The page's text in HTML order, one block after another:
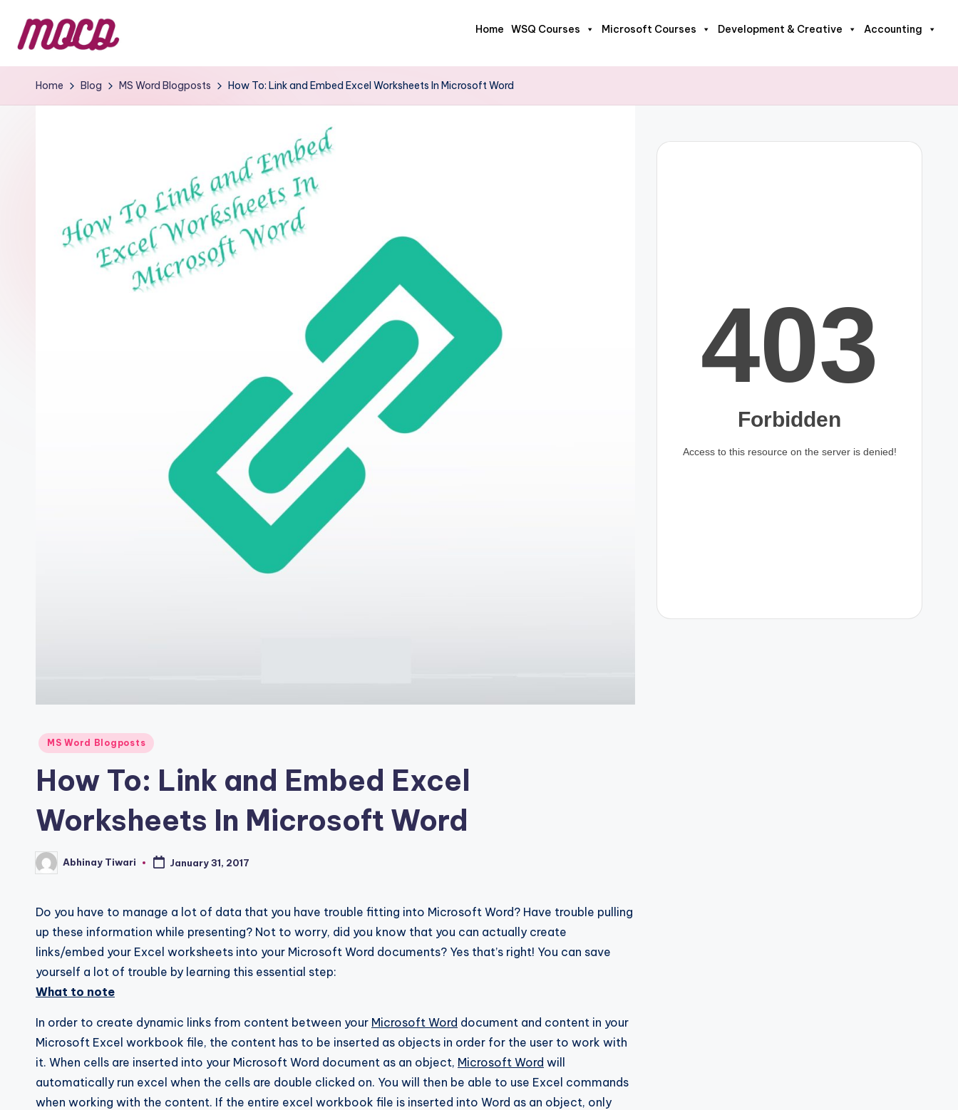
Home WSQ Courses Microsoft Courses Development & Creative Accounting
Home Blog MS Word Blogposts How To: Link and Embed Excel Worksheets In Microsoft Word
MS Word Blogposts
How To: Link and Embed Excel
Worksheets In Microsoft Word
Abhinay Tiwari January 31, 2017
Do you have to manage a lot of data that you have trouble fitting into Microsoft Word? Have trouble pulling
up these information while presenting? Not to worry, did you know that you can actually create
links/embed your Excel worksheets into your Microsoft Word documents? Yes that’s right! You can save
yourself a lot of trouble by learning this essential step:
What to note
In order to create dynamic links from content between your Microsoft Word document and content in your
Microsoft Excel workbook file, the content has to be inserted as objects in order for the user to work with
it. When cells are inserted into your Microsoft Word document as an object, Microsoft Word will
automatically run excel when the cells are double clicked on. You will then be able to use Excel commands
when working with the content. If the entire excel workbook file is inserted into Word as an object, only